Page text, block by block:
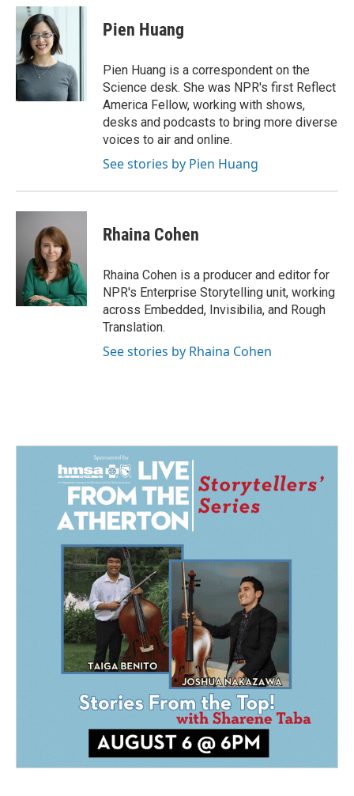
c
b
o
o
k
n
k
e
d
I
a
Pien Huang
Pien Huang is a correspondent on the
Science desk. She was NPR's first Reflect
America Fellow, working with shows,
desks and podcasts to bring more diverse
voices to air and online.
See stories by Pien Huang
Rhaina Cohen
Rhaina Cohen is a producer and editor for
NPR's Enterprise Storytelling unit, working
across Embedded, Invisibilia, and Rough
Translation.
See stories by Rhaina Cohen